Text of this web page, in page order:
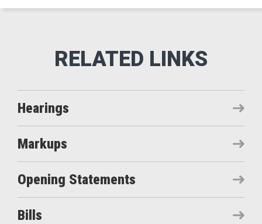
Hearings
Markups
Opening Statements
Bills